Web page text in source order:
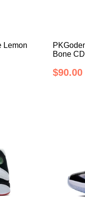
Lemon
Bone
$90.00